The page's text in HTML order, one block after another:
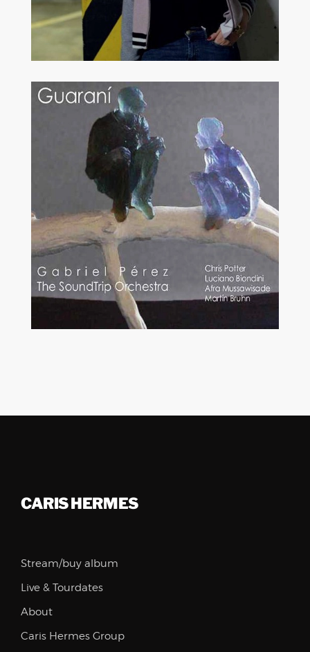
MODERN JAZZ VOCAL JAZZ
MODERN JAZZ
CARIS HERMES
Stream/buy album
Live & Tourdates
About
Caris Hermes Group